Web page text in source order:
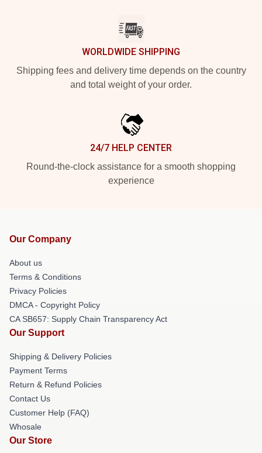
WORLDWIDE SHIPPING
Shipping fees and delivery time depends on the country
and total weight of your order.
24/7 HELP CENTER
Round-the-clock assistance for a smooth shopping
experience
Our Company
About us
Terms & Conditions
Privacy Policies
DMCA - Copyright Policy
CA SB657: Supply Chain Transparency Act
Our Support
Shipping & Delivery Policies
Payment Terms
Return & Refund Policies
Contact Us
Customer Help (FAQ)
Whosale
Our Store